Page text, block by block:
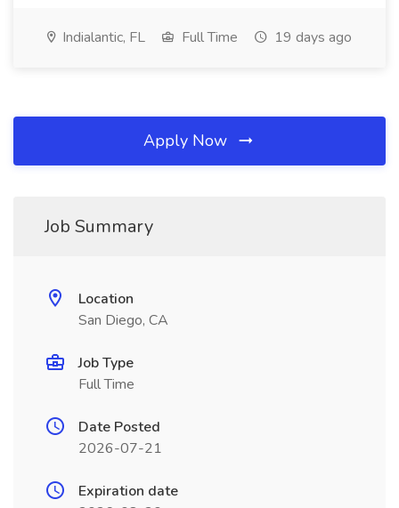
Indialantic, FL Full Time 19 days ago
Apply Now
Job Summary
Location
San Diego, CA
Job Type
Full Time
Date Posted
2026-07-21
Expiration date